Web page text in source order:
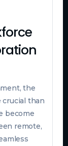
the
crucial than
become
remote,